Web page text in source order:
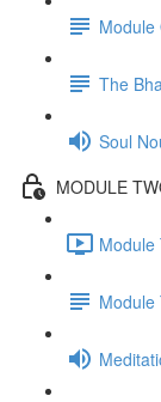
Module
The
Soul
MODULE
Module
Module